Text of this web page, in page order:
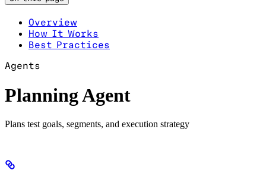
Overview
How It Works
Best Practices
Agents
Planning Agent
Plans test goals, segments, and execution strategy